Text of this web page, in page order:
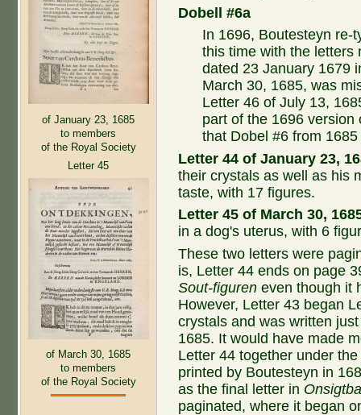
of January 23, 1685
to members
of the Royal Society
Letter 45
of March 30, 1685
to members
of the Royal Society
Dobell #6a
In 1696, Boutesteyn re-
this time with the letters
dated 23 January 1679
March 30, 1685, was
Letter 46 of July 13,
part of the 1696
that Dobel #6 from
Letter 44 of January 23,
their crystals as well as his
taste, with 17 figures.
Letter 45 of March 30,
in a dog's uterus, with 6
These two letters were
is, Letter 44 ends on page
Sout-figuren even though it
However, Letter 43 began
crystals and was written
1685. It would have made
Letter 44 together under
printed by Boutesteyn in
as the final letter in
paginated, where it began